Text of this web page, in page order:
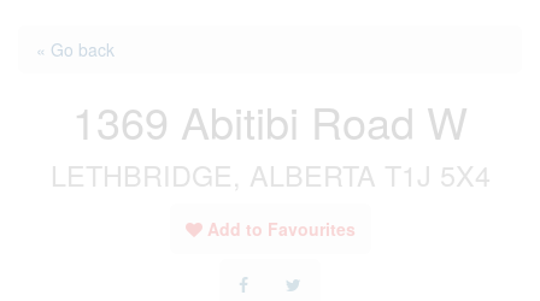
« Go back
1369 Abitibi Road W
LETHBRIDGE, ALBERTA T1J 5X4
Add to Favourites